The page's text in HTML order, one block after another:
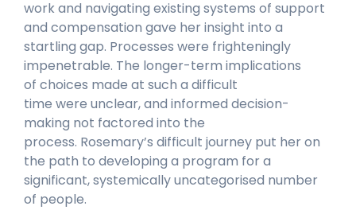
work and navigating existing systems of support
and compensation gave her insight into a
startling gap. Processes were frighteningly
impenetrable. The longer-term implications
of choices made at such a difficult
time were unclear, and informed decision-
making not factored into the
process. Rosemary’s difficult journey put her on
the path to developing a program for a
significant, systemically uncategorised number
of people.